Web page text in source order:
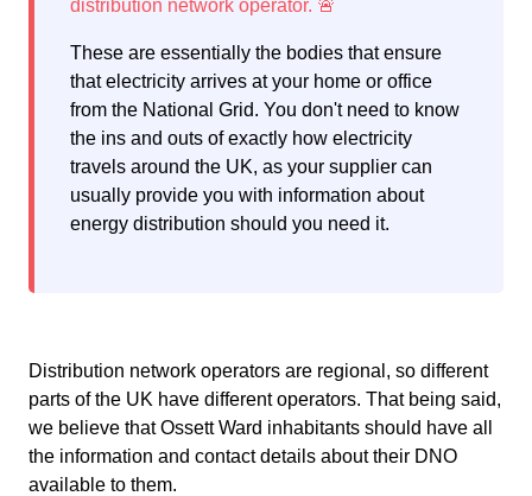
These are essentially the bodies that ensure
that electricity arrives at your home or office
from the National Grid. You don't need to know
the ins and outs of exactly how electricity
travels around the UK, as your supplier can
usually provide you with information about
energy distribution should you need it.
Distribution network operators are regional, so different
parts of the UK have different operators. That being said,
we believe that Ossett Ward inhabitants should have all
the information and contact details about their DNO
available to them.